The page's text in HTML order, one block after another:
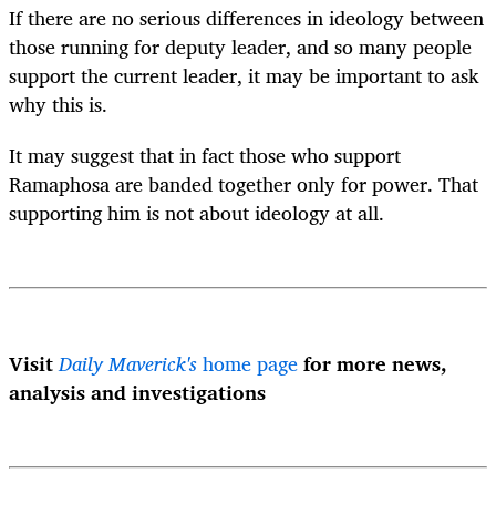
If there are no serious differences in ideology between
those running for deputy leader, and so many people
support the current leader, it may be important to ask
why this is.
It may suggest that in fact those who support
Ramaphosa are banded together only for power. That
supporting him is not about ideology at all.
VisitDaily Maverick'shome pagefor more news,
analysis and investigations